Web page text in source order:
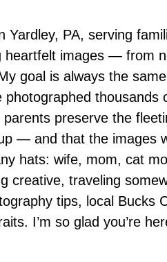
Yardley, PA, serving
heartfelt images — from
goal is always the
thousands
preserve the
— and that the images
hats: wife, mom, cat
creative, traveling
tips, local Bucks
I’m so glad you’re